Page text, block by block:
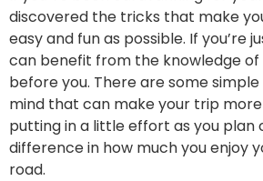
discovered the tricks that make
easy and fun as possible. If you’re
can benefit from the knowledge of
before you. There are some
mind that can make your trip
putting in a little effort as you plan
difference in how much you enjoy
road.